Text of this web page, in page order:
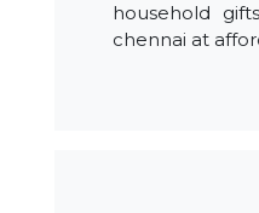
household
chennai at